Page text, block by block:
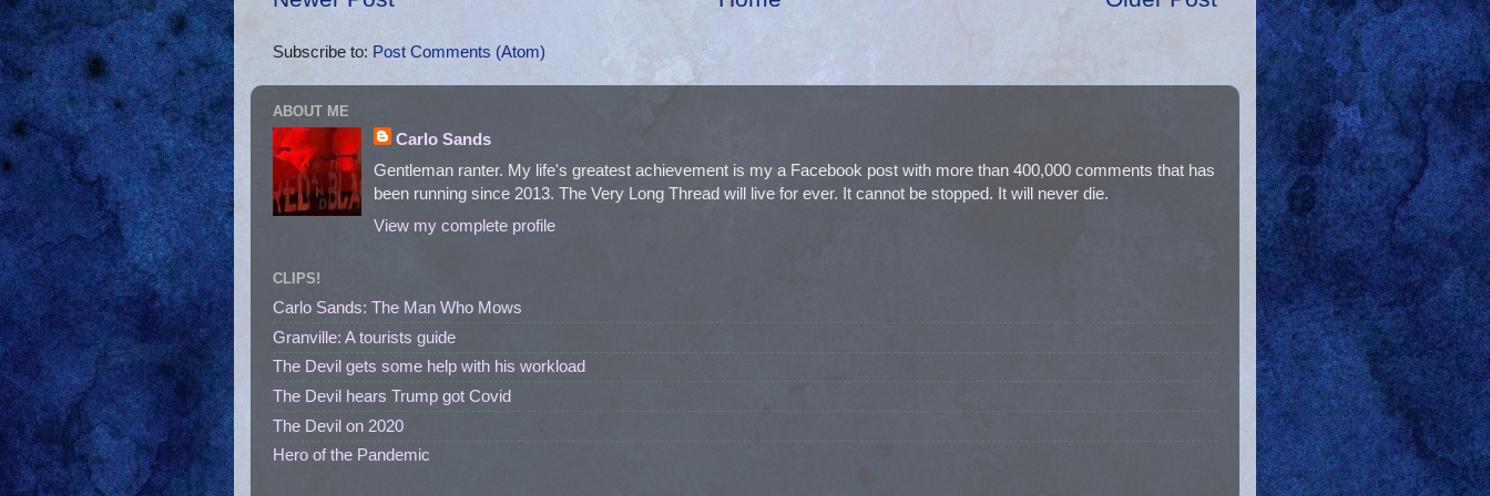
Subscribe to: Post Comments (Atom)
ABOUT ME
Carlo Sands
Gentleman ranter. My life's greatest achievement is my a Facebook post with more than 400,000 comments that has
been running since 2013. The Very Long Thread will live for ever. It cannot be stopped. It will never die.
View my complete profile
CLIPS!
Carlo Sands: The Man Who Mows
Granville: A tourists guide
The Devil gets some help with his workload
The Devil hears Trump got Covid
The Devil on 2020
Hero of the Pandemic